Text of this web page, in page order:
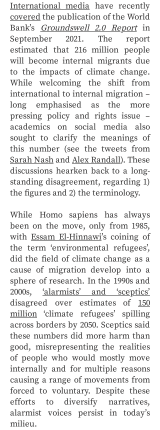
International media have recently
coveredthe publication of the World
Bank’s
Groundswell 2.0 Report in
September 2021. The report
estimated that 216 million people
will become internal migrants due
to the impacts of climate change.
While welcoming the shift from
international to internal migration –
long emphasised as the more
pressing policy and rights issue –
academics on social media also
sought to clarify the meanings of
this number (see the tweets from
Sarah NashandAlex Randall). These
discussions hearken back to a long-
standing disagreement, regarding 1)
the figures and 2) the terminology.
While Homo sapiens has always
been on the move, only from 1985,
with Essam El-Hinnawi’s coining of
the term ‘environmental refugees’,
did the field of climate change as a
cause of migration develop into a
sphere of research. In the 1990s and
2000s, ‘alarmists’ and ‘sceptics’
disagreed over estimates of 150
million ‘climate refugees’ spilling
across borders by 2050. Sceptics said
these numbers did more harm than
good, misrepresenting the realities
of people who would mostly move
internally and for multiple reasons
causing a range of movements from
forced to voluntary. Despite these
efforts to diversify narratives,
alarmist voices persist in today’s
milieu.